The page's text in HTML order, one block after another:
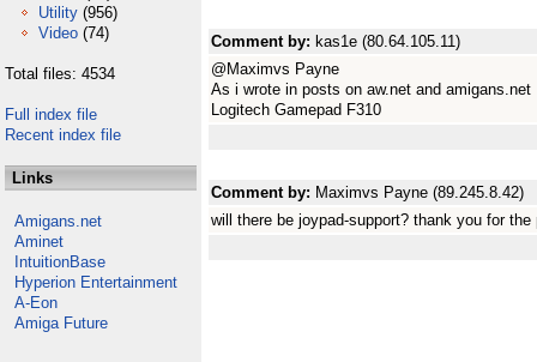
Utility (956)
Video (74)
Total files: 4534
Full index file
Recent index file
Links
Amigans.net
Aminet
IntuitionBase
Hyperion Entertainment
A-Eon
Amiga Future
Comment by: kas1e (80.64.105.11)
@Maximvs Payne
As i wrote in posts on aw.net and
Logitech Gamepad F310
Comment by: Maximvs Payne (89.245.8.42)
will there be joypad-support? thank you for the